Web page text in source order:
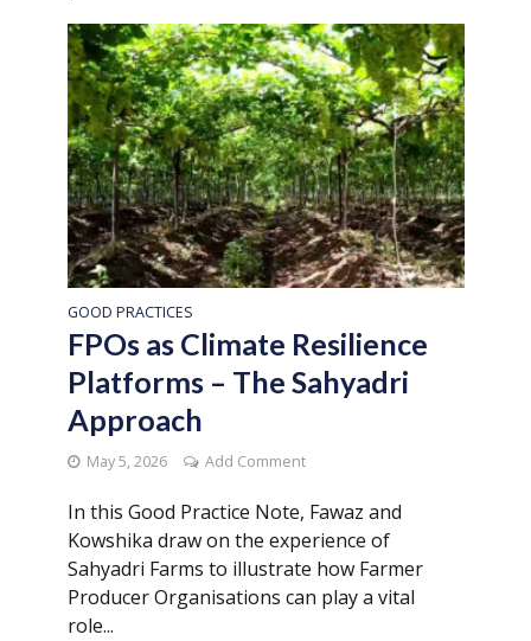
GOOD PRACTICES
FPOs as Climate Resilience
Platforms – The Sahyadri
Approach
May 5, 2026 Add Comment
In this Good Practice Note, Fawaz and
Kowshika draw on the experience of
Sahyadri Farms to illustrate how Farmer
Producer Organisations can play a vital
role...